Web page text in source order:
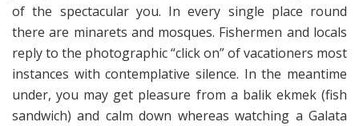
of the spectacular you. In every single place round
there are minarets and mosques. Fishermen and locals
reply to the photographic “click on” of vacationers most
instances with contemplative silence. In the meantime
under, you may get pleasure from a balik ekmek (fish
sandwich) and calm down whereas watching a Galata